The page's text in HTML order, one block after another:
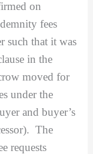
on
fees
such that it was
in the
moved for
under the
and buyer’s
The
requests